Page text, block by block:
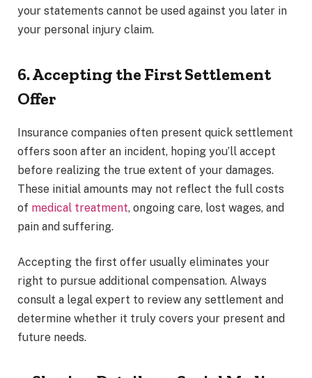
your statements cannot be used against you later in
your personal injury claim.
6. Accepting the First Settlement
Offer
Insurance companies often present quick settlement
offers soon after an incident, hoping you’ll accept
before realizing the true extent of your damages.
These initial amounts may not reflect the full costs
of medical treatment, ongoing care, lost wages, and
pain and suffering.
Accepting the first offer usually eliminates your
right to pursue additional compensation. Always
consult a legal expert to review any settlement and
determine whether it truly covers your present and
future needs.